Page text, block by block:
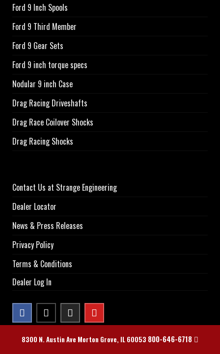
Ford 9 Inch Spools
Ford 9 Third Member
Ford 9 Gear Sets
Ford 9 inch torque specs
Nodular 9 inch Case
Drag Racing Driveshafts
Drag Race Coilover Shocks
Drag Racing Shocks
Contact Us at Strange Engineering
Dealer Locator
News & Press Releases
Privacy Policy
Terms & Conditions
Dealer Log In
8300 N. Austin Ave Morton Grove, IL 60053 800-646-6718